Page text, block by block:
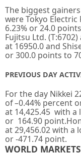
The biggest
were Tokyo Electric
6.23% or 24.0
Fujitsu Ltd.
at 16950.0 and
or 300.0 points to
PREVIOUS DAY
For the day Nikkei
of –0.44% percent
at 14,425.45 with a
or 164.90
at29,456.02with a
or-471.74 point.
WORLD MARKETS